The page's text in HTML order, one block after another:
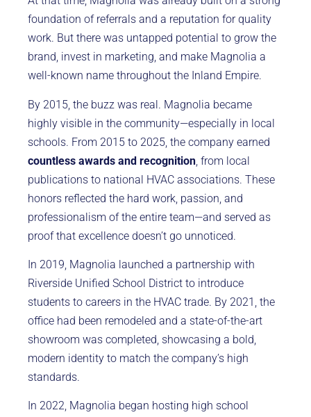
foundation of referrals and a reputation for quality
work. But there was untapped potential to grow the
brand, invest in marketing, and make Magnolia a
well-known name throughout the Inland Empire.
By 2015, the buzz was real. Magnolia became
highly visible in the community—especially in local
schools. From 2015 to 2025, the company earned
countless awards and recognition , from local
publications to national HVAC associations. These
honors reflected the hard work, passion, and
professionalism of the entire team—and served as
proof that excellence doesn’t go unnoticed.
In 2019, Magnolia launched a partnership with
Riverside Unified School District to introduce
students to careers in the HVAC trade. By 2021, the
office had been remodeled and a state-of-the-art
showroom was completed, showcasing a bold,
modern identity to match the company’s high
standards.
In 2022, Magnolia began hosting high school